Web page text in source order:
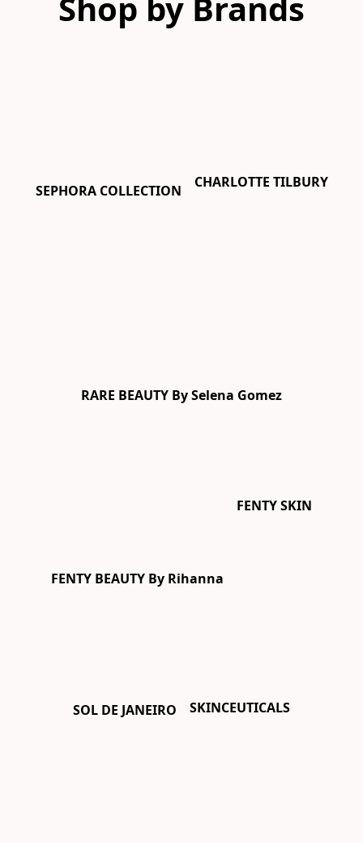
SEPHORA COLLECTION
CHARLOTTE TILBURY
RARE BEAUTY By Selena Gomez
FENTY BEAUTY By Rihanna
FENTY SKIN
SOL DE JANEIRO SKINCEUTICALS